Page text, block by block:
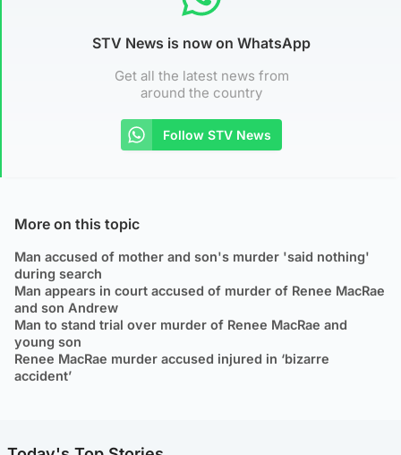
STV News is now on WhatsApp
Get all the latest news from
around the country
Follow STV News
More on this topic
Man accused of mother and son's murder 'said nothing'
during search
Man appears in court accused of murder of Renee MacRae
and son Andrew
Man to stand trial over murder of Renee MacRae and
young son
Renee MacRae murder accused injured in ‘bizarre
accident’